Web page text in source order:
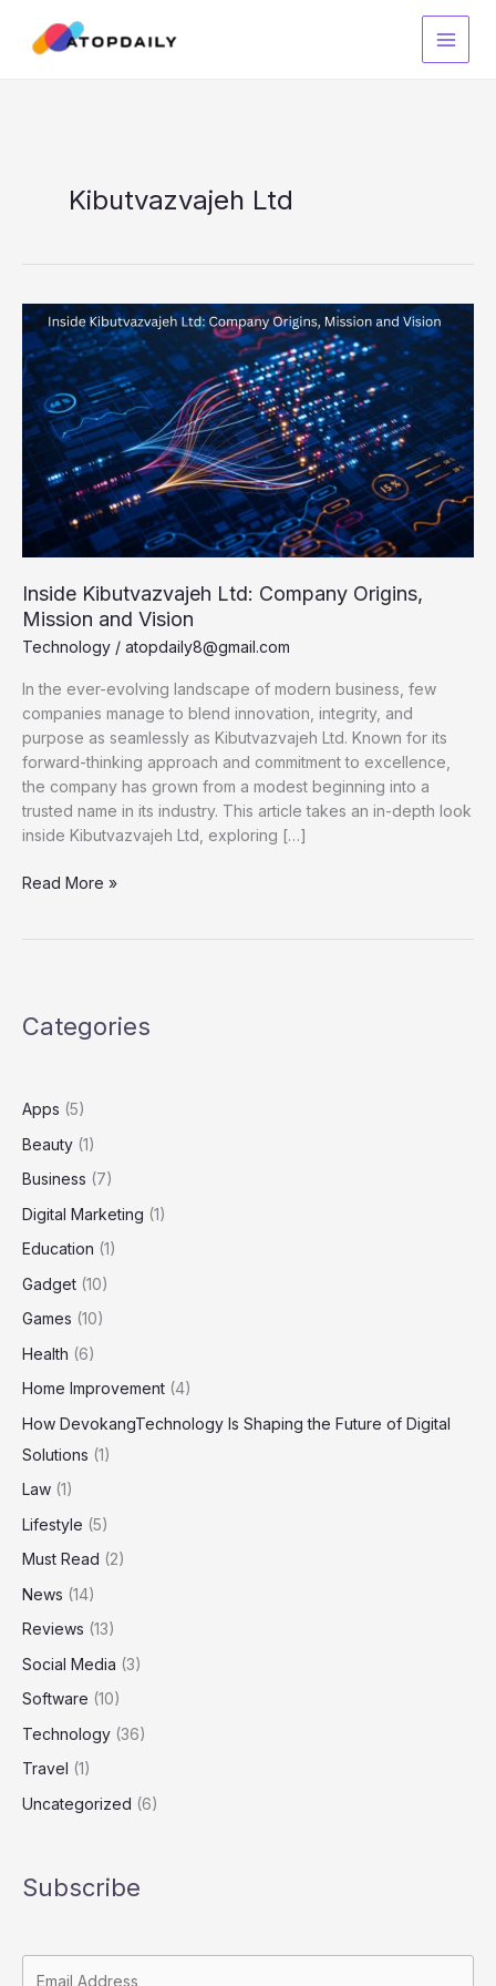
content
Kibutvazvajeh Ltd
Inside Kibutvazvajeh Ltd: Company Origins,
Mission and Vision
Technology / atopdaily8@gmail.com
In the ever-evolving landscape of modern business, few
companies manage to blend innovation, integrity, and
purpose as seamlessly as Kibutvazvajeh Ltd. Known for its
forward-thinking approach and commitment to excellence,
the company has grown from a modest beginning into a
trusted name in its industry. This article takes an in-depth look
inside Kibutvazvajeh Ltd, exploring […]
Inside
and
Read More »
Categories
Apps (5)
Beauty (1)
Business (7)
Digital Marketing (1)
Education (1)
Gadget (10)
Games (10)
Health (6)
Home Improvement (4)
How DevokangTechnology Is Shaping the Future of Digital
Solutions (1)
Law (1)
Lifestyle (5)
Must Read (2)
News (14)
Reviews (13)
Social Media (3)
Software (10)
Technology (36)
Travel (1)
Uncategorized (6)
Subscribe